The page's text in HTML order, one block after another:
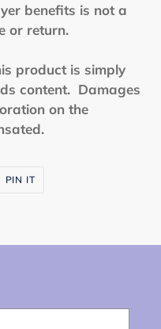
benefits is not a
or return.
product is simply
content. Damages
on the
PIN IT